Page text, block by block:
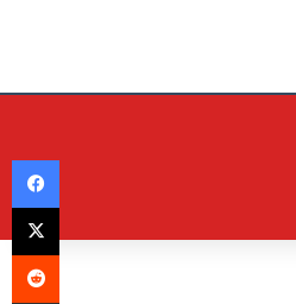
Facebook
X
Reddit